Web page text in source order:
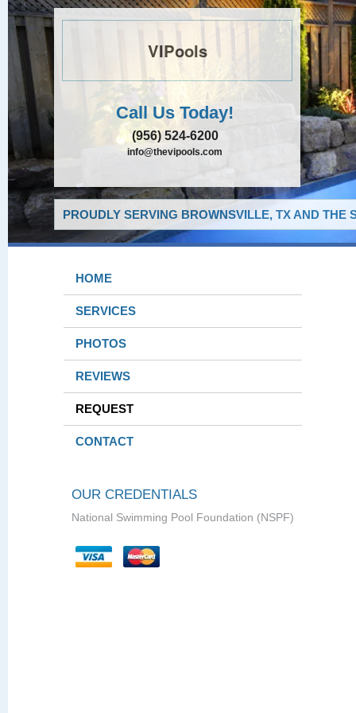
VIPools
Call Us Today!
(956) 524-6200
info@thevipools.com
PROUDLY SERVING BROWNSVILLE, TX AND THE
HOME
SERVICES
PHOTOS
REVIEWS
REQUEST
CONTACT
OUR CREDENTIALS
National Swimming Pool Foundation (NSPF)